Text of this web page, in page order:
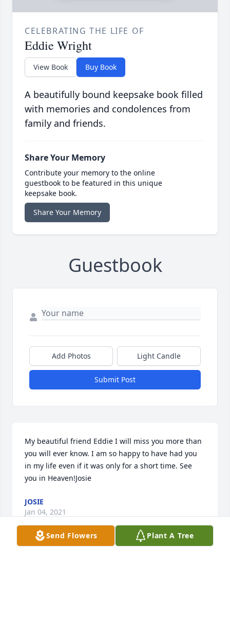
CELEBRATING THE LIFE OF
Eddie Wright
View Book Buy Book
A beautifully bound keepsake book filled
with memories and condolences from
family and friends.
Share Your Memory
Contribute your memory to the online
guestbook to be featured in this unique
keepsake book.
Share Your Memory
Guestbook
Add Photos Light Candle
Submit Post
My beautiful friend Eddie I will miss you more than
you will ever know. I am so happy to have had you
in my life even if it was only for a short time. See
you in Heaven!Josie
JOSIE
Jan 04, 2021
Send Flowers Plant A Tree